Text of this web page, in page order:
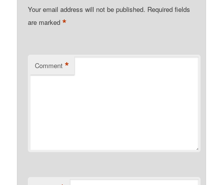
Your email address will not be published. Required fields
are marked*
Comment *